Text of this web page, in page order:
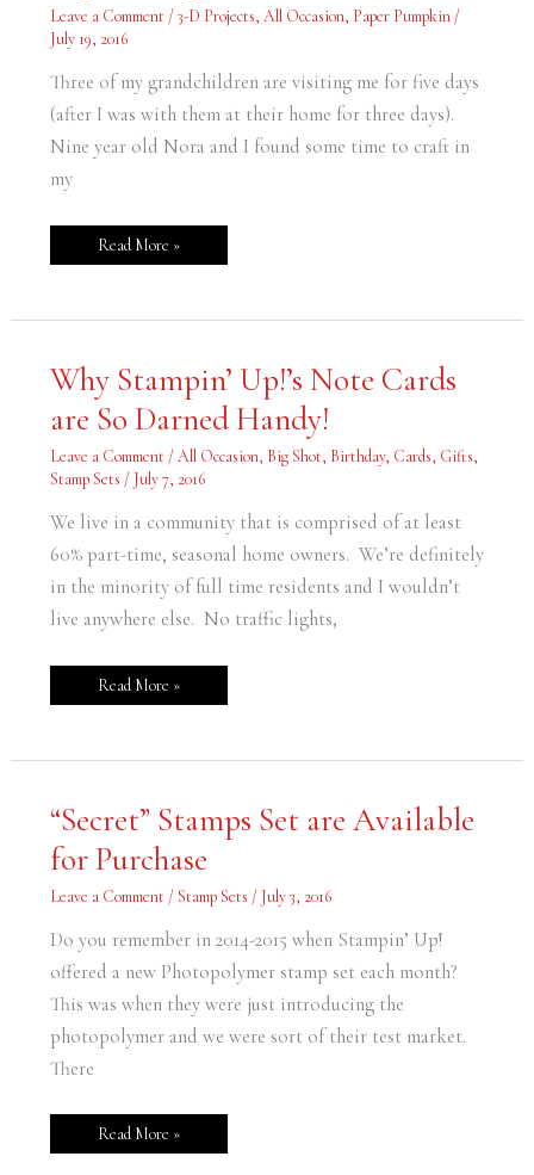
Leave a Comment /3-D Projects, All Occasion, Paper Pumpkin/
July 19, 2016
Three of my grandchildren are visiting me for five days
(after I was with them at their home for three days).
Nine year old Nora and I found some time to craft in
my
with
Kids
Read More »
Why Stampin’ Up!’s Note Cards
are So Darned Handy!
Leave a Comment /All Occasion, Big Shot, Birthday, Cards, Gifts,
Stamp Sets / July 7, 2016
We live in a community that is comprised of at least
60% part-time, seasonal home owners. We’re definitely
in the minority of full time residents and I wouldn’t
live anywhere else. No traffic lights,
Why
Stampin’
Up!’s
Note
Cards
So
Darned
Handy!
Read More »
“Secret” Stamps Set are Available
for Purchase
Leave a Comment / Stamp Sets / July 3, 2016
Do you remember in 2014-2015 when Stampin’ Up!
offered a new Photopolymer stamp set each month?
This was when they were just introducing the
photopolymer and we were sort of their test market.
There
“Secret”
Stamps
are
Available
Purchase
Read More »